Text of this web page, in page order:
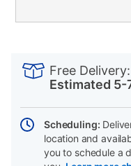
Actions
Free Delivery:
Estimated 5-
Scheduling:
location and
you to schedule a